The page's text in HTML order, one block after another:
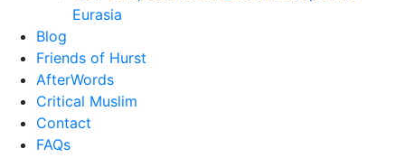
Eurasia
Blog
Friends of Hurst
AfterWords
Critical Muslim
Contact
FAQs